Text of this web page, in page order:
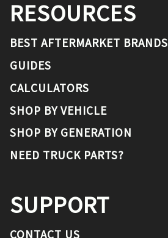
RESOURCES
BEST AFTERMARKET BRANDS
GUIDES
CALCULATORS
SHOP BY VEHICLE
SHOP BY GENERATION
NEED TRUCK PARTS?
SUPPORT
CONTACT US